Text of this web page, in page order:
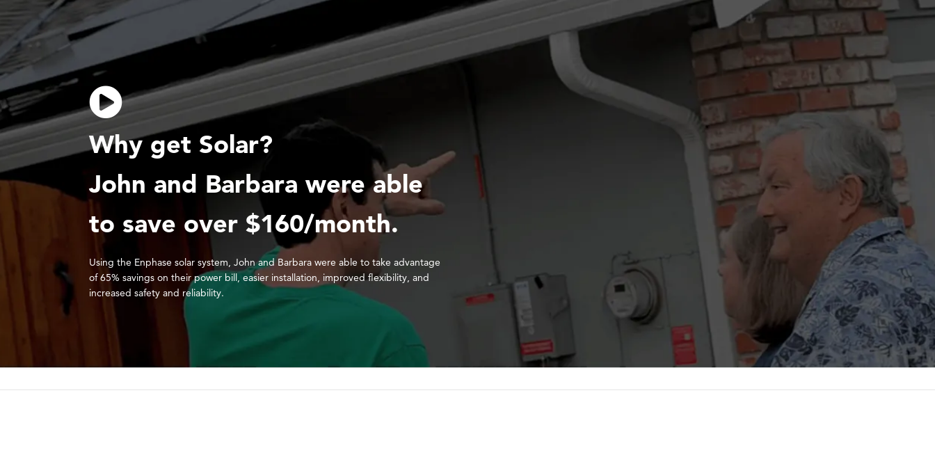
Why get Solar?
John and Barbara were able
to save over $160/month.
Using the Enphase solar system, John and Barbara were able to take advantage
of 65% savings on their power bill, easier installation, improved flexibility, and
increased safety and reliability.